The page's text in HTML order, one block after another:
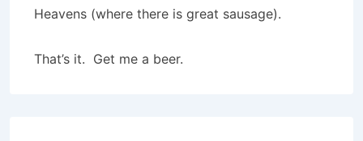
Heavens (where there is great sausage).
That’s it. Get me a beer.